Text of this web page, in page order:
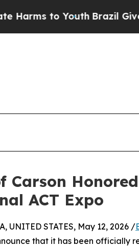
to YouthBrazil Gives
Carson
ACT Expo
UNITED STATES, May 12, 2026 /
that it has been officially